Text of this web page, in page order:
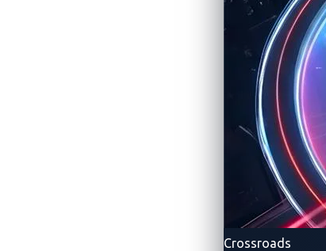
Crossroads
vulnerability do arise, xCarbon
To read more research on other